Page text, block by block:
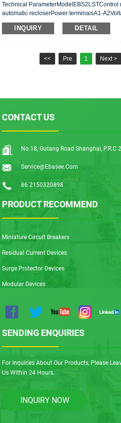
Technical
automatic recloserPower terminaisA1-
60H2)Power consumptionAC
INQUIRY DETAIL
<< Pre 1 Next >
CONTACT US
No.18, Gutang Road Shanghai, P.R.C
Service@ebasee.com
86 2150320898
PRODUCT RECOMMEND
Miniature Circuit Breakers
Residual Current Devices
Surge Protector Devices
Modular Devices
SENDING ENQUIRIES
For Inquiries About Our Products, Please
Us Within 24 Hours.
INQUIRY NOW